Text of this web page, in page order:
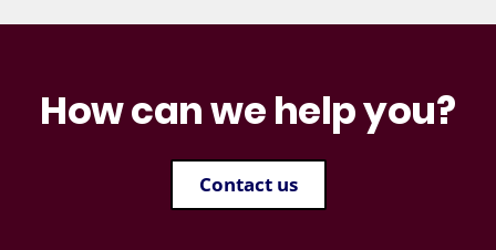
How can we help you?
Contact us